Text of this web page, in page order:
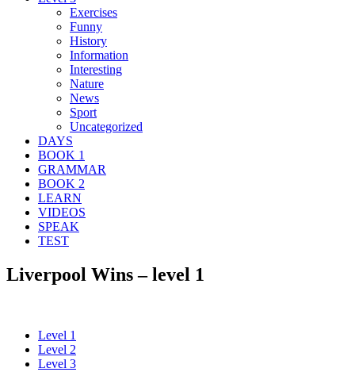
Exercises
Funny
History
Information
Interesting
Nature
News
Sport
Uncategorized
DAYS
BOOK 1
GRAMMAR
BOOK 2
LEARN
VIDEOS
SPEAK
TEST
Liverpool Wins – level 1
Level 1
Level 2
Level 3